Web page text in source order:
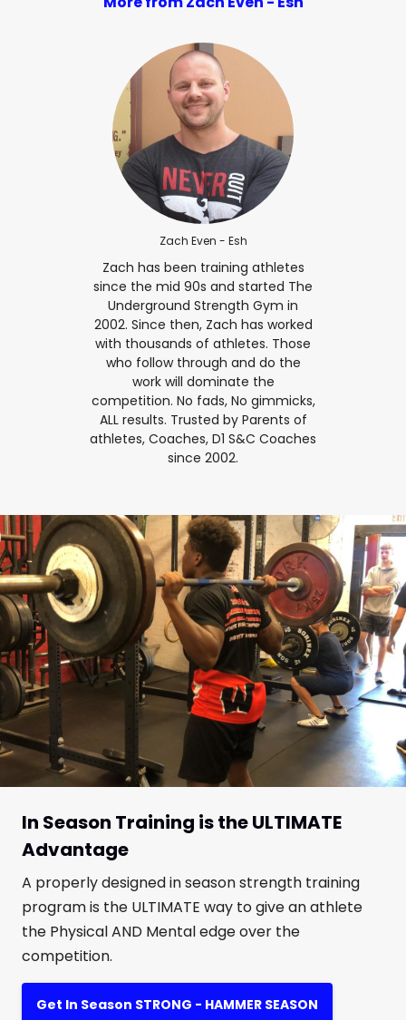
Zach Even - Esh
Zach has been training athletes
since the mid 90s and started The
Underground Strength Gym in
2002. Since then, Zach has worked
with thousands of athletes. Those
who follow through and do the
work will dominate the
competition. No fads, No gimmicks,
ALL results. Trusted by Parents of
athletes, Coaches, D1 S&C Coaches
since 2002.
In Season Training is the ULTIMATE
Advantage
A properly designed in season strength training
program is the ULTIMATE way to give an athlete
the Physical AND Mental edge over the
competition.
Get In Season STRONG - HAMMER SEASON